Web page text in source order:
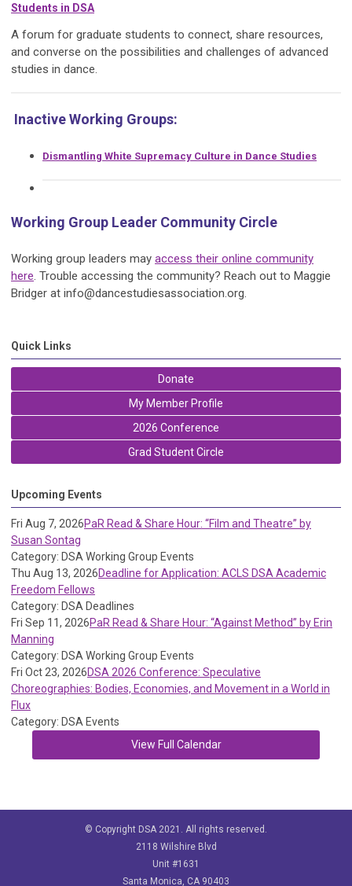
Students in DSA
A forum for graduate students to connect, share resources,
and converse on the possibilities and challenges of advanced
studies in dance.
Inactive Working Groups:
Dismantling White Supremacy Culture in Dance Studies
Working Group Leader Community Circle
Working group leaders may access their online community
here. Trouble accessing the community? Reach out to Maggie
Bridger at info@dancestudiesassociation.org.
Quick Links
Donate
My Member Profile
2026 Conference
Grad Student Circle
Upcoming Events
Fri Aug 7, 2026PaR Read & Share Hour: “Film and Theatre” by
Susan Sontag
Category: DSA Working Group Events
Thu Aug 13, 2026Deadline for Application: ACLS DSA Academic
Freedom Fellows
Category: DSA Deadlines
Fri Sep 11, 2026PaR Read & Share Hour: “Against Method” by Erin
Manning
Category: DSA Working Group Events
Fri Oct 23, 2026DSA 2026 Conference: Speculative
Choreographies: Bodies, Economies, and Movement in a World in
Flux
Category: DSA Events
View Full Calendar
© Copyright DSA 2021. All rights reserved.
2118 Wilshire Blvd
Unit #1631
Santa Monica, CA 90403